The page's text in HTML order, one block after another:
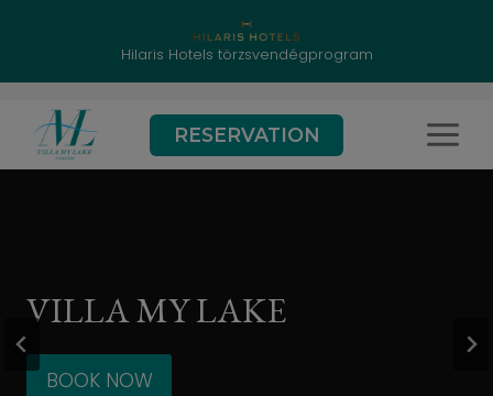
Hilaris Hotels törzsvendégprogram
content
RESERVATION
VILLA MY LAKE
BOOK NOW